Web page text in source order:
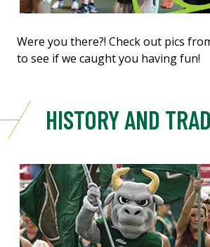
Were you there?! Check out pics
to see if we caught you having fun!
HISTORY AND